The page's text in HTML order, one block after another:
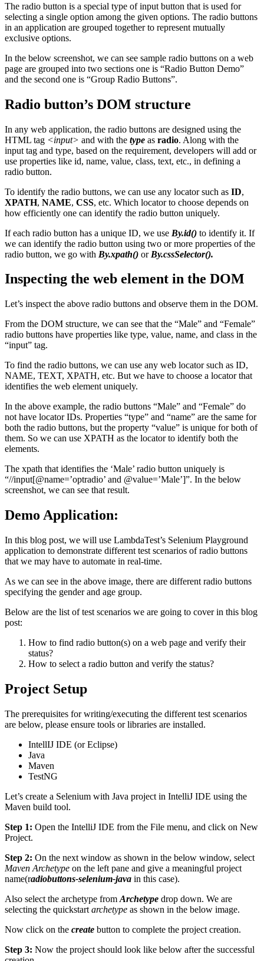
The radio button is a special type of input button that is used for
selecting a single option among the given options. The radio buttons
in an application are grouped together to represent mutually
exclusive options.
In the below screenshot, we can see sample radio buttons on a web
page are grouped into two sections one is “Radio Button Demo”
and the second one is “Group Radio Buttons”.
Radio button’s DOM structure
In any web application, the radio buttons are designed using the
HTML tag <input> and with the type as radio. Along with the
input tag and type, based on the requirement, developers will add or
use properties like id, name, value, class, text, etc., in defining a
radio button.
To identify the radio buttons, we can use any locator such as ID,
XPATH, NAME, CSS, etc. Which locator to choose depends on
how efficiently one can identify the radio button uniquely.
If each radio button has a unique ID, we use By.id() to identify it. If
we can identify the radio button using two or more properties of the
radio button, we go with By.xpath() or By.cssSelector().
Inspecting the web element in the DOM
Let’s inspect the above radio buttons and observe them in the DOM.
From the DOM structure, we can see that the “Male” and “Female”
radio buttons have properties like type, value, name, and class in the
“input” tag.
To find the radio buttons, we can use any web locator such as ID,
NAME, TEXT, XPATH, etc. But we have to choose a locator that
identifies the web element uniquely.
In the above example, the radio buttons “Male” and “Female” do
not have locator IDs. Properties “type” and “name” are the same for
both the radio buttons, but the property “value” is unique for both of
them. So we can use XPATH as the locator to identify both the
elements.
The xpath that identifies the ‘Male’ radio button uniquely is
“//input[@name=’optradio’ and @value=’Male’]”. In the below
screenshot, we can see that result.
Demo Application:
In this blog post, we will use LambdaTest’s Selenium Playground
application to demonstrate different test scenarios of radio buttons
that we may have to automate in real-time.
As we can see in the above image, there are different radio buttons
specifying the gender and age group.
Below are the list of test scenarios we are going to cover in this blog
post:
How to find radio button(s) on a web page and verify their
status?
How to select a radio button and verify the status?
Project Setup
The prerequisites for writing/executing the different test scenarios
are below, please ensure tools or libraries are installed.
IntellIJ IDE (or Eclipse)
Java
Maven
TestNG
Let’s create a Selenium with Java project in IntelliJ IDE using the
Maven build tool.
Step 1: Open the IntelliJ IDE from the File menu, and click on New
Project.
Step 2: On the next window as shown in the below window, select
Maven Archetype on the left pane and give a meaningful project
name(radiobuttons-selenium-java in this case).
Also select the archetype from Archetype drop down. We are
selecting the quickstart archetype as shown in the below image.
Now click on the create button to complete the project creation.
Step 3: Now the project should look like below after the successful